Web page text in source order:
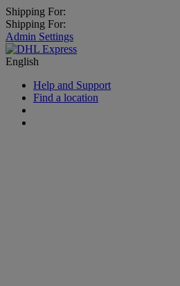
Shipping For:
Shipping For:
Admin Settings
English
Help and Support
Find a location